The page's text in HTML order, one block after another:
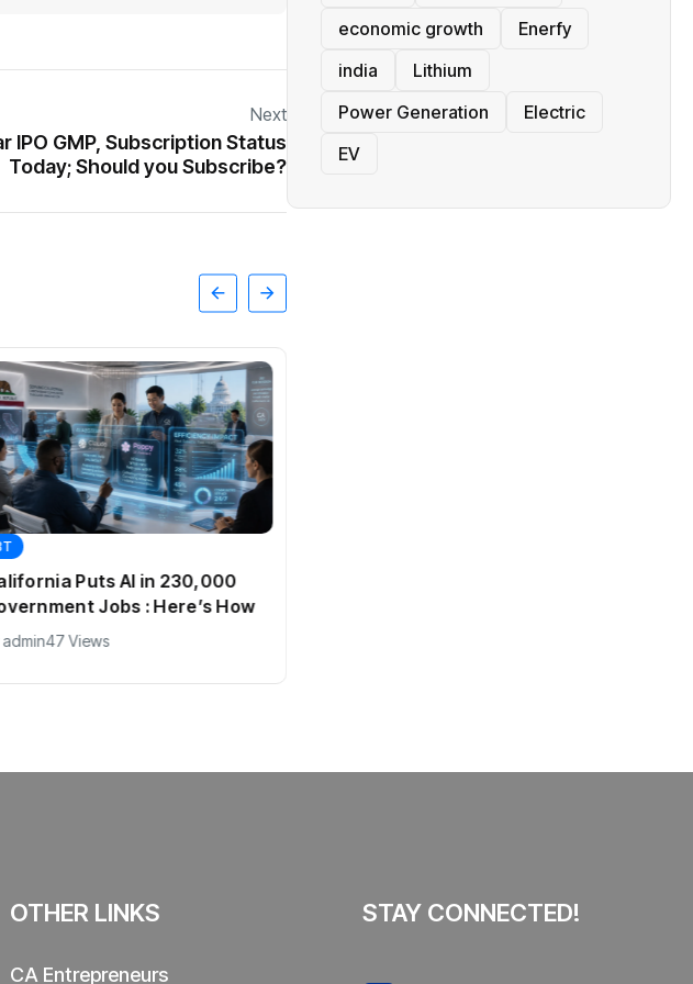
Next
IPO GMP, Subscription Status
Today; Should you Subscribe?
Puts AI in 230,000
Jobs : Here’s How
admin47 Views
economic growth
Enerfy
india
Lithium
Power Generation
Electric
EV
OTHER LINKS
CA Entrepreneurs
STAY CONNECTED!